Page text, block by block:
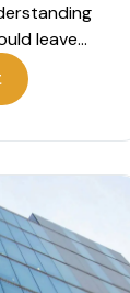
leave
passport
always